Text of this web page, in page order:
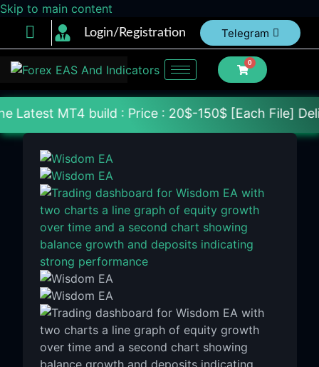
Skip to main content
Login/Registration Telegram
0
build : Price : 20$-150$ [Each File] Delivery